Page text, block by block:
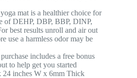
mat is a healthier choice for
of DEHP, DBP, BBP, DINP,
best results unroll and air out
use a harmless odor may be
includes a free bonus
to help get you started
24 inches W x 6mm Thick